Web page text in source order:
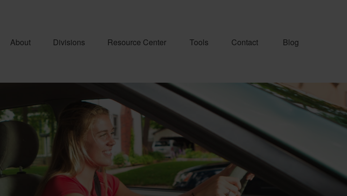
About Divisions Resource Center Tools Contact Blog